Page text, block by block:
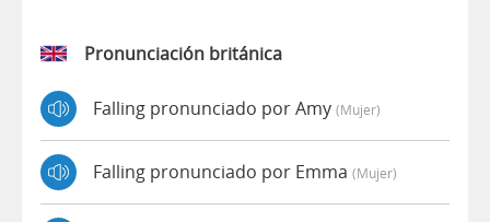
Pronunciación británica
Falling pronunciado por Amy (mujer)
Falling pronunciado por Emma (mujer)